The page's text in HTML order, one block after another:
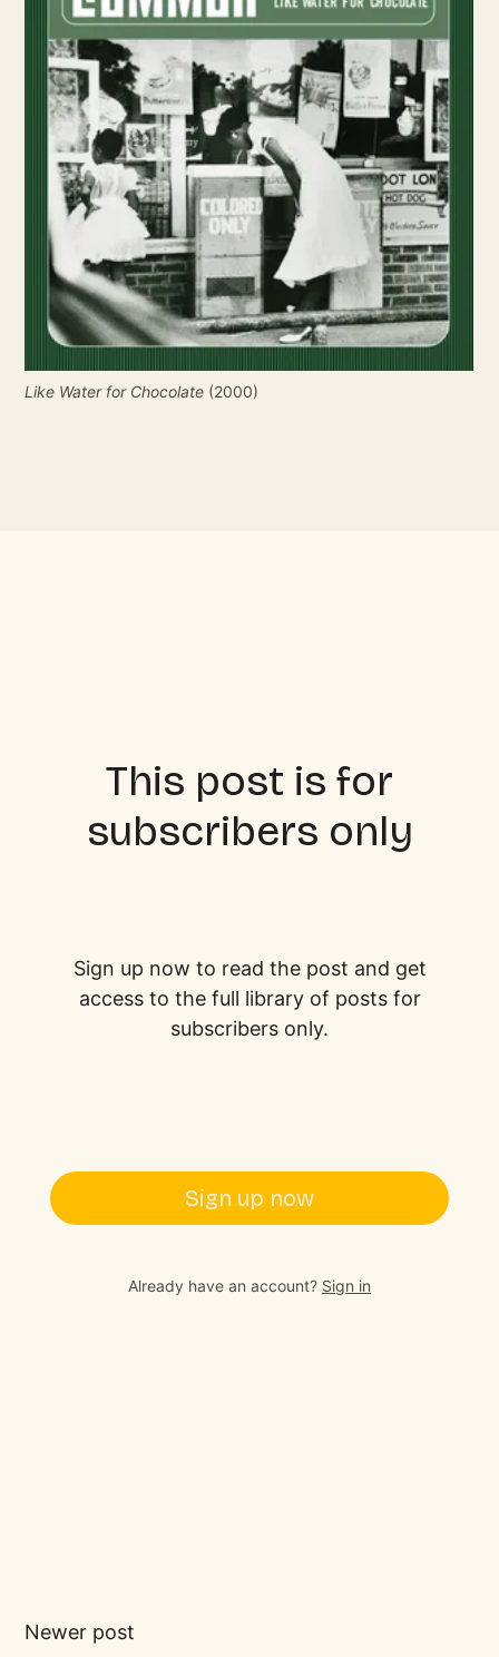
Like Water for Chocolate (2000)
This post is for
subscribers only
Sign up now to read the post and get
access to the full library of posts for
subscribers only.
Sign up now
Already have an account? Sign in
Newer post